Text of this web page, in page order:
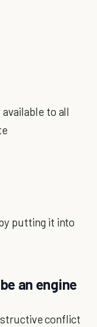
to all
putting it into
an engine
conflict